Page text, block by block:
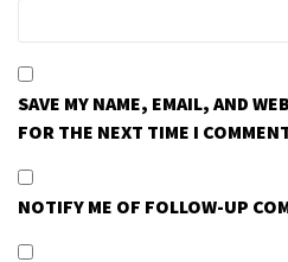
SAVE MY NAME, EMAIL, AND
FOR THE NEXT TIME I
NOTIFY ME OF FOLLOW-UP